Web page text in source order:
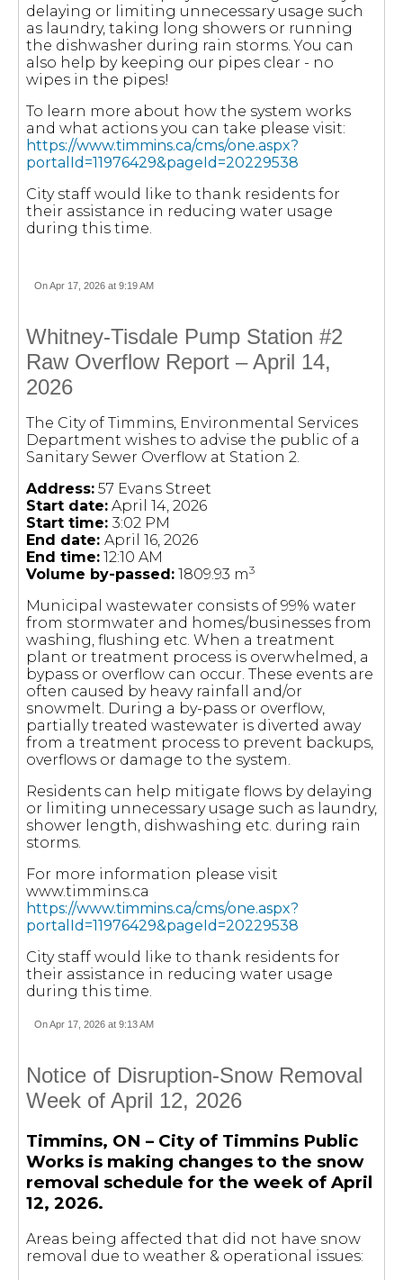
delaying or limiting unnecessary usage such
as laundry, taking long showers or running
the dishwasher during rain storms. You can
also help by keeping our pipes clear - no
wipes in the pipes!
To learn more about how the system works
and what actions you can take please visit:
https://www.timmins.ca/cms/one.aspx?
portalId=11976429&pageId=20229538
City staff would like to thank residents for
their assistance in reducing water usage
during this time.
On Apr 17, 2026 at 9:19 AM
Whitney-Tisdale Pump Station #2
Raw Overflow Report – April 14,
2026
The City of Timmins, Environmental Services
Department wishes to advise the public of a
Sanitary Sewer Overflow at Station 2.
Address: 57 Evans Street
Start date: April 14, 2026
Start time: 3:02 PM
End date: April 16, 2026
End time: 12:10 AM
Volume by-passed: 1809.93 m3
Municipal wastewater consists of 99% water
from stormwater and homes/businesses from
washing, flushing etc. When a treatment
plant or treatment process is overwhelmed, a
bypass or overflow can occur. These events are
often caused by heavy rainfall and/or
snowmelt. During a by-pass or overflow,
partially treated wastewater is diverted away
from a treatment process to prevent backups,
overflows or damage to the system.
Residents can help mitigate flows by delaying
or limiting unnecessary usage such as laundry,
shower length, dishwashing etc. during rain
storms.
For more information please visit
www.timmins.ca
https://www.timmins.ca/cms/one.aspx?
portalId=11976429&pageId=20229538
City staff would like to thank residents for
their assistance in reducing water usage
during this time.
On Apr 17, 2026 at 9:13 AM
Notice of Disruption-Snow Removal
Week of April 12, 2026
Timmins, ON – City of Timmins Public
Works is making changes to the snow
removal schedule for the week of April
12, 2026.
Areas being affected that did not have snow
removal due to weather & operational issues: